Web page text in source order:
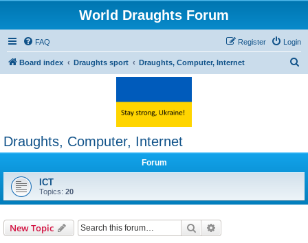
World Draughts Forum
FAQ Login
Register
Board index Draughts sport Draughts, Computer, Internet
Draughts, Computer, Internet
Forum
ICT
Topics: 20
New Topic Search